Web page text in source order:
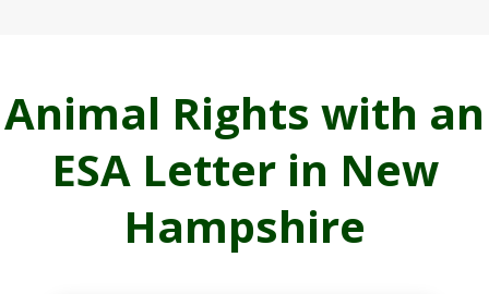
Animal Rights with an
ESA Letter in New
Hampshire